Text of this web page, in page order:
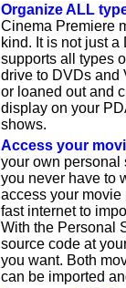
Organize ALL
Cinema Premiere
kind. It is not just
supports all types
drive to DVDs and
or loaned out and
display on your
shows.
Access your
your own personal
you never have to
access your movie
fast internet to
With the Personal
source code at
you want. Both
can be imported